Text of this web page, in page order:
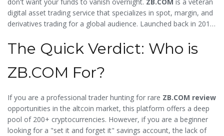
digital asset trading service that specializes in spot, margin, and
derivatives trading for a global audience. Launched back in 2013,
crackdown in China, positioning itself as a haven for speculators
who want in on small-cap coins before they hit the mainstream.
But does a long history equal safety, or is it a red flag for
outdated security?
The Quick Verdict: Who is
ZB.COM For?
If you are a professional trader hunting for rare ZB.COM review
opportunities in the altcoin market, this platform offers a deep
pool of 200+ cryptocurrencies. However, if you are a beginner
looking for a "set it and forget it" savings account, the lack of